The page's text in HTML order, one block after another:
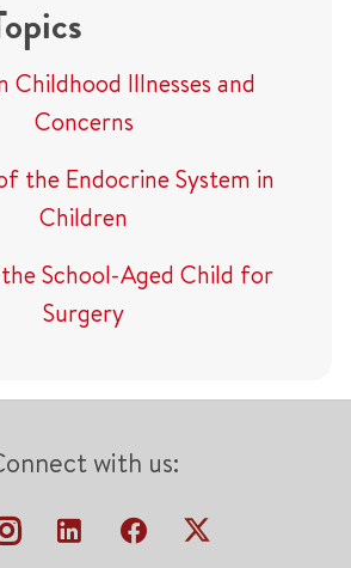
Childhood Illnesses and
Concerns
the Endocrine System in
Children
School-Aged Child for
Surgery
with us: